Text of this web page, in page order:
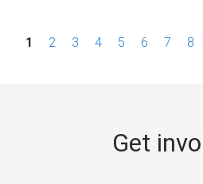
P1 2 3 4 5 6 7 8
Get